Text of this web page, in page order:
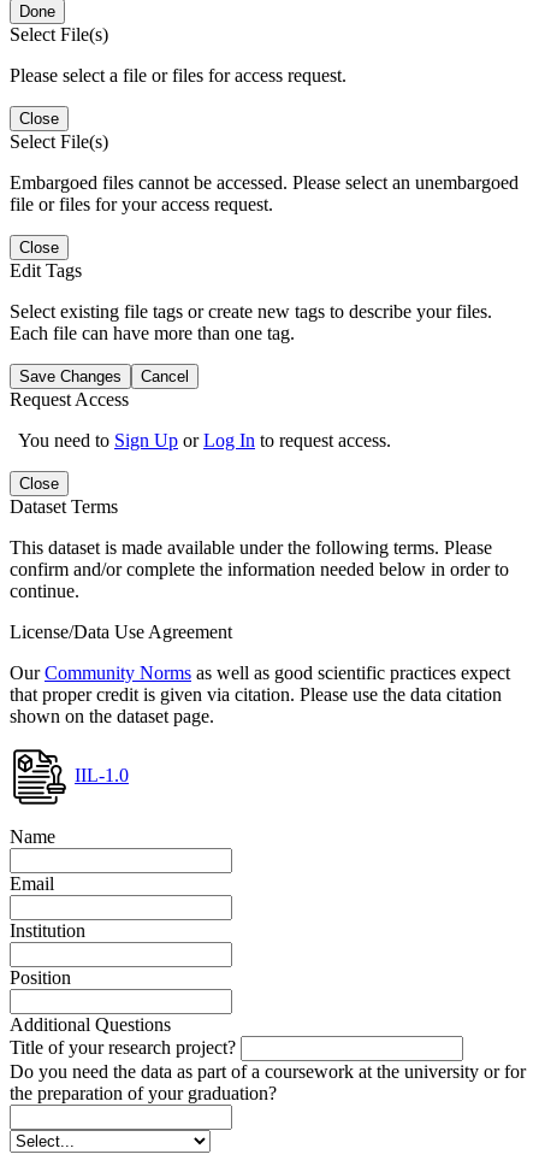
Done
Select File(s)
Please select a file or files for access request.
Close
Select File(s)
Embargoed files cannot be accessed. Please select an unembargoed
file or files for your access request.
Close
Edit Tags
Select existing file tags or create new tags to describe your files.
Each file can have more than one tag.
Save Changes Cancel
Request Access
You need to Sign Up orLog In to request access.
Close
Dataset Terms
This dataset is made available under the following terms. Please
confirm and/or complete the information needed below in order to
continue.
License/Data Use Agreement
OurCommunity Norms as well as good scientific practices expect
that proper credit is given via citation. Please use the data citation
shown on the dataset page.
IIL-1.0
Name
Email
Institution
Position
Additional Questions
Title of your research project?
Do you need the data as part of a coursework at the university or for
the preparation of your graduation?